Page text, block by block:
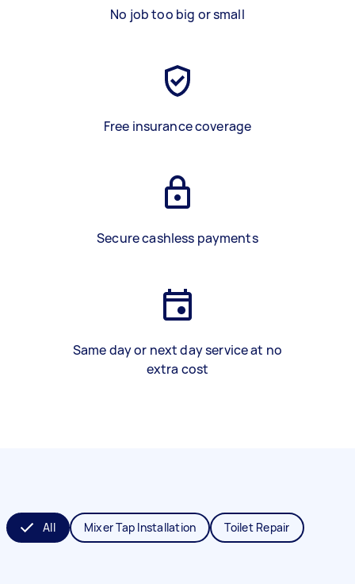
No job too big or small
Free insurance coverage
Secure cashless payments
Same day or next day service at no
extra cost
All Mixer Tap Installation Toilet Repair